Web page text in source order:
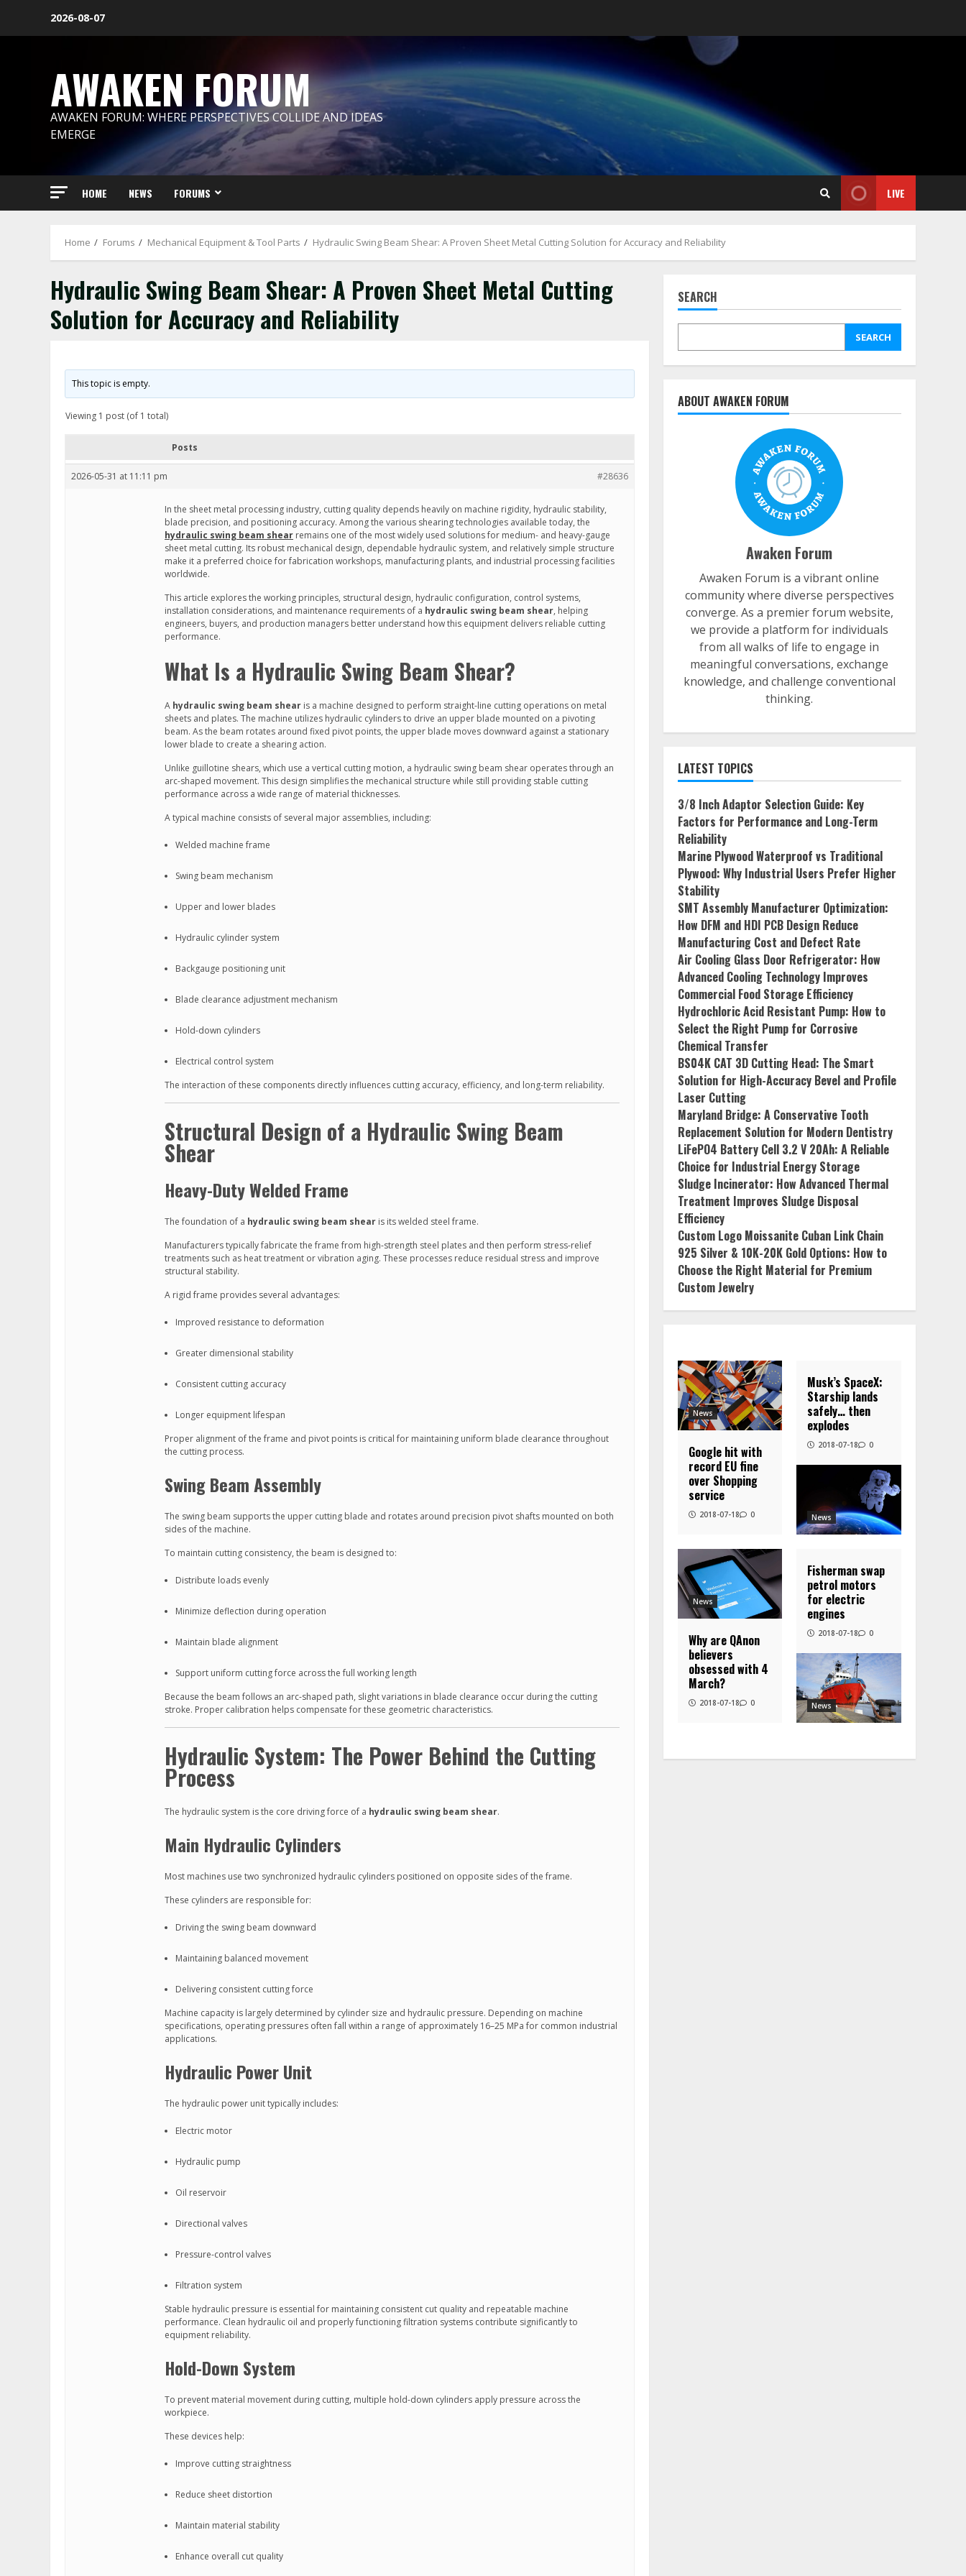
2026-08-07
AWAKEN FORUM
AWAKEN FORUM: WHERE PERSPECTIVES COLLIDE AND IDEAS
EMERGE
HOME NEWS FORUMS LIVE
Home Forums Mechanical Equipment & Tool Parts Hydraulic Swing Beam Shear: A Proven Sheet Metal Cutting Solution for Accuracy and Reliability
Hydraulic Swing Beam Shear: A Proven Sheet Metal Cutting
Solution for Accuracy and Reliability
This topic is empty.
Viewing 1 post (of 1 total)
Posts
2026-05-31 at 11:11 pm #28636
In the sheet metal processing industry, cutting quality depends heavily on machine rigidity, hydraulic stability,
blade precision, and positioning accuracy. Among the various shearing technologies available today, the
hydraulic swing beam shear remains one of the most widely used solutions for medium- and heavy-gauge
sheet metal cutting. Its robust mechanical design, dependable hydraulic system, and relatively simple structure
make it a preferred choice for fabrication workshops, manufacturing plants, and industrial processing facilities
worldwide.
This article explores the working principles, structural design, hydraulic configuration, control systems,
installation considerations, and maintenance requirements of a hydraulic swing beam shear, helping
engineers, buyers, and production managers better understand how this equipment delivers reliable cutting
performance.
What Is a Hydraulic Swing Beam Shear?
A hydraulic swing beam shear is a machine designed to perform straight-line cutting operations on metal
sheets and plates. The machine utilizes hydraulic cylinders to drive an upper blade mounted on a pivoting
beam. As the beam rotates around fixed pivot points, the upper blade moves downward against a stationary
lower blade to create a shearing action.
Unlike guillotine shears, which use a vertical cutting motion, a hydraulic swing beam shear operates through an
arc-shaped movement. This design simplifies the mechanical structure while still providing stable cutting
performance across a wide range of material thicknesses.
A typical machine consists of several major assemblies, including:
Welded machine frame
Swing beam mechanism
Upper and lower blades
Hydraulic cylinder system
Backgauge positioning unit
Blade clearance adjustment mechanism
Hold-down cylinders
Electrical control system
The interaction of these components directly influences cutting accuracy, efficiency, and long-term reliability.
Structural Design of a Hydraulic Swing Beam
Shear
Heavy-Duty Welded Frame
The foundation of a hydraulic swing beam shear is its welded steel frame.
Manufacturers typically fabricate the frame from high-strength steel plates and then perform stress-relief
treatments such as heat treatment or vibration aging. These processes reduce residual stress and improve
structural stability.
A rigid frame provides several advantages:
Improved resistance to deformation
Greater dimensional stability
Consistent cutting accuracy
Longer equipment lifespan
Proper alignment of the frame and pivot points is critical for maintaining uniform blade clearance throughout
the cutting process.
Swing Beam Assembly
The swing beam supports the upper cutting blade and rotates around precision pivot shafts mounted on both
sides of the machine.
To maintain cutting consistency, the beam is designed to:
Distribute loads evenly
Minimize deflection during operation
Maintain blade alignment
Support uniform cutting force across the full working length
Because the beam follows an arc-shaped path, slight variations in blade clearance occur during the cutting
stroke. Proper calibration helps compensate for these geometric characteristics.
Hydraulic System: The Power Behind the Cutting
Process
The hydraulic system is the core driving force of a hydraulic swing beam shear.
Main Hydraulic Cylinders
Most machines use two synchronized hydraulic cylinders positioned on opposite sides of the frame.
These cylinders are responsible for:
Driving the swing beam downward
Maintaining balanced movement
Delivering consistent cutting force
Machine capacity is largely determined by cylinder size and hydraulic pressure. Depending on machine
specifications, operating pressures often fall within a range of approximately 16–25 MPa for common industrial
applications.
Hydraulic Power Unit
The hydraulic power unit typically includes:
Electric motor
Hydraulic pump
Oil reservoir
Directional valves
Pressure-control valves
Filtration system
Stable hydraulic pressure is essential for maintaining consistent cut quality and repeatable machine
performance. Clean hydraulic oil and properly functioning filtration systems contribute significantly to
equipment reliability.
Hold-Down System
To prevent material movement during cutting, multiple hold-down cylinders apply pressure across the
workpiece.
These devices help:
Improve cutting straightness
Reduce sheet distortion
Maintain material stability
Enhance overall cut quality
SEARCH
SEARCH
ABOUT AWAKEN FORUM
Awaken Forum
Awaken Forum is a vibrant online
community where diverse perspectives
converge. As a premier forum website,
we provide a platform for individuals
from all walks of life to engage in
meaningful conversations, exchange
knowledge, and challenge conventional
thinking.
LATEST TOPICS
3/8 Inch Adaptor Selection Guide: Key
Factors for Performance and Long-Term
Reliability
Marine Plywood Waterproof vs Traditional
Plywood: Why Industrial Users Prefer Higher
Stability
SMT Assembly Manufacturer Optimization:
How DFM and HDI PCB Design Reduce
Manufacturing Cost and Defect Rate
Air Cooling Glass Door Refrigerator: How
Advanced Cooling Technology Improves
Commercial Food Storage Efficiency
Hydrochloric Acid Resistant Pump: How to
Select the Right Pump for Corrosive
Chemical Transfer
BS04K CAT 3D Cutting Head: The Smart
Solution for High-Accuracy Bevel and Profile
Laser Cutting
Maryland Bridge: A Conservative Tooth
Replacement Solution for Modern Dentistry
LiFePO4 Battery Cell 3.2 V 20Ah: A Reliable
Choice for Industrial Energy Storage
Sludge Incinerator: How Advanced Thermal
Treatment Improves Sludge Disposal
Efficiency
Custom Logo Moissanite Cuban Link Chain
925 Silver & 10K-20K Gold Options: How to
Choose the Right Material for Premium
Custom Jewelry
News
Google hit with
record EU fine
over Shopping
service
2018-07-18 0 News
Musk’s SpaceX:
Starship lands
safely… then
explodes
2018-07-18 0
News
Why are QAnon
believers
obsessed with 4
March?
2018-07-18 0 News
Fisherman swap
petrol motors
for electric
engines
2018-07-18 0